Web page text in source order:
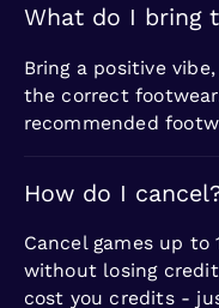
What do I bring
Bring a positive
the correct
recommended
How do I
Cancel games up
without losing
cost you credits -